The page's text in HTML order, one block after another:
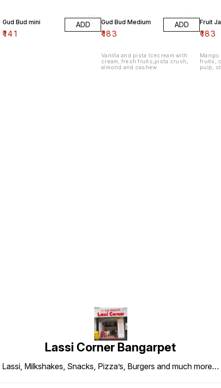
Gud Bud mini
₹141
ADD Gud Bud Medium
₹183
ADD
Vanilla and pista Icecream with
cream, fresh fruits,pista crush,
almond and cashew
Fruit
₹183
Mango
fruits,
pulp,
Lassi Corner Bangarpet
Lassi, Milkshakes, Snacks, Pizza’s, Burgers and much more…